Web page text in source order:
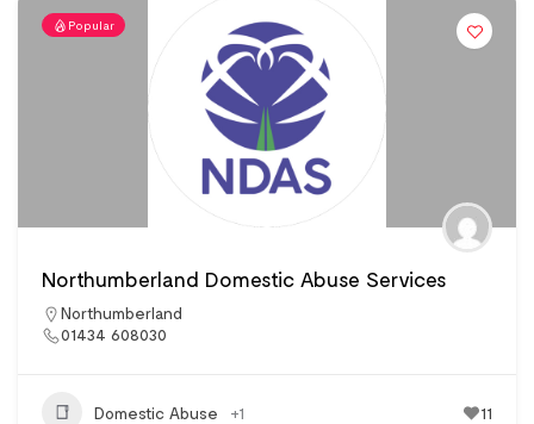
Popular
Northumberland Domestic Abuse Services
Northumberland
01434 608030
Domestic Abuse +1 11